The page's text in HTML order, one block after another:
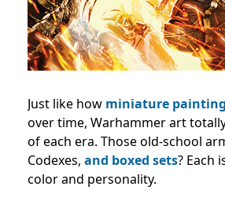
Just like how miniature
over time, Warhammer art
of each era. Those old-school
Codexes, and boxed sets? Each
color and personality.